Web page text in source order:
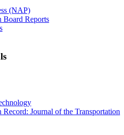
(NAP)
Board Reports
Record: Journal of the Transportation